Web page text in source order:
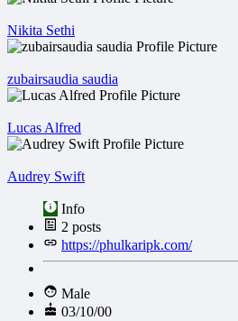
Nikita Sethi
zubairsaudia saudia
Lucas Alfred
Audrey Swift
Info
2 posts
https://phulkaripk.com/
Male
03/10/00